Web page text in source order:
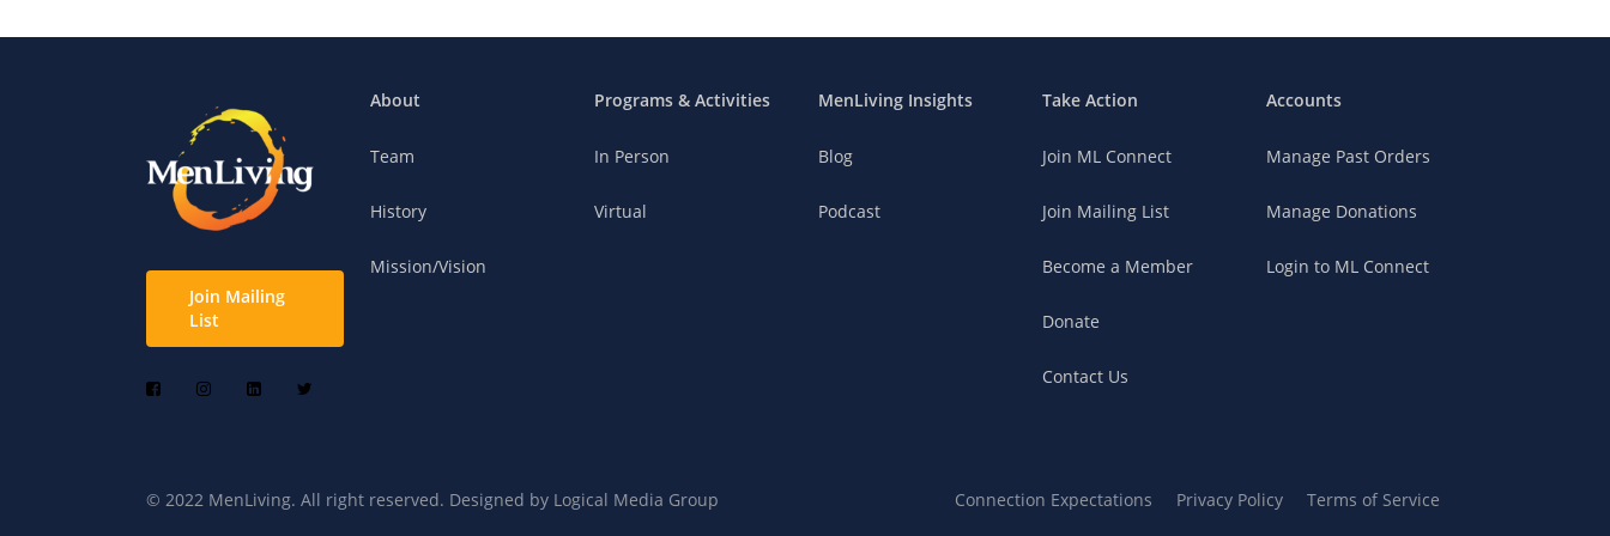
Join Mailing
List
About
Team
History
Mission/Vision
Programs & Activities
In Person
Virtual
MenLiving Insights
Blog
Podcast
Take Action
Join ML Connect
Join Mailing List
Become a Member
Donate
Contact Us
Accounts
Manage Past Orders
Manage Donations
Login to ML Connect
© 2022 MenLiving. All right reserved. Designed by Logical Media Group Connection Expectations Privacy Policy Terms of Service